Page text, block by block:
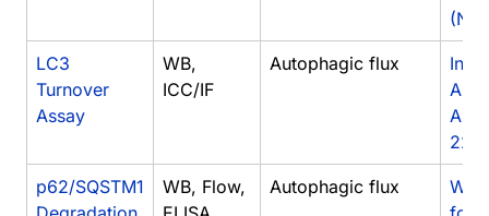
LC3
Turnover
Assay
WB,
ICC/IF
Autophagic flux
p62/SQSTM1
WB, Flow,
Autophagic flux